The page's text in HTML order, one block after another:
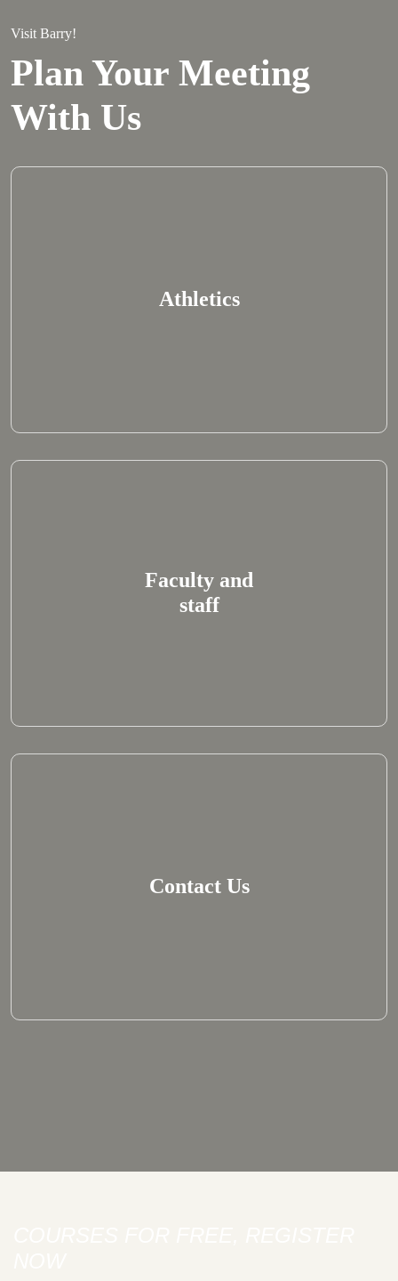
Visit Barry!
Plan Your Meeting
With Us
Athletics
Faculty and
staff
Contact Us